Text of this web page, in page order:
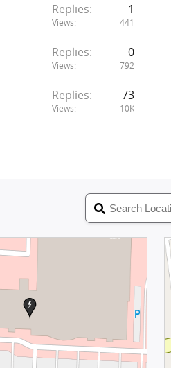
Replies 1
Views 441
Replies 0
Views 792
Replies 73
Views 10K